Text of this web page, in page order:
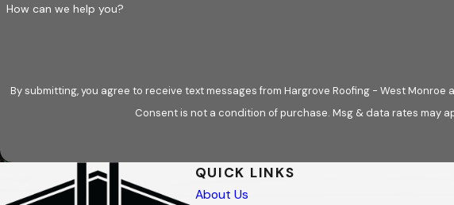
How can we help you?
By submitting, you agree to receive text messages from Hargrove Roofing - West
Consent is not a condition of purchase. Msg & data rates may
QUICK LINKS
About Us